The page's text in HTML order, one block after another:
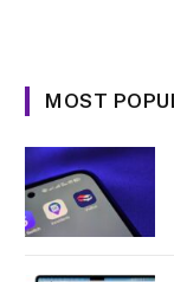
MOST